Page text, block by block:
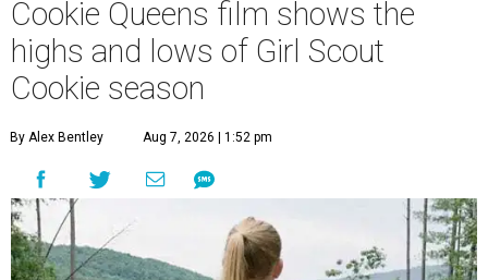
Cookie Queens film shows the
highs and lows of Girl Scout
Cookie season
By Alex Bentley Aug 7, 2026 | 1:52 pm